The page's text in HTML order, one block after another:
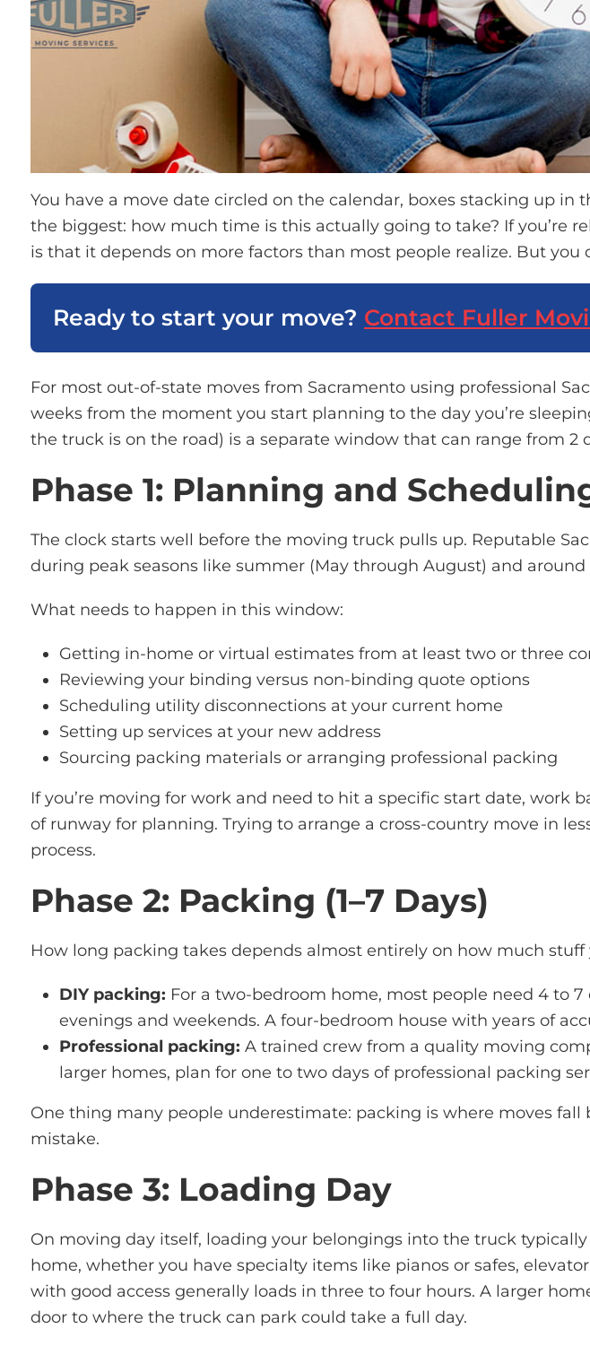
You have a move date circled on the calendar, boxes stacking up
the biggest: how much time is this actually going to take? Ifyou’re
is that it depends on more factors than most people realize. But
Ready to start your move? Contact Fuller
For most out-of-state moves from Sacramento using professional
weeks from the moment you start planning to the day you’re
the truck is on the road) is a separate window that can range from 2
Phase 1: Planning and
The clock starts well before the moving truck pulls up. Reputable
during peak seasons like summer (May through August) and
What needs to happen in this window:
Getting in-home or virtual estimates from at least two or three
Reviewing your binding versus non-binding quote options
Scheduling utility disconnections at your current home
Setting up services at your new address
Sourcing packing materials or arranging professional packing
If you’re moving for work and need to hit a specific start date,
of runway for planning. Trying to arrange a cross-country move in
process.
Phase 2: Packing (1–7 Days)
How long packing takes depends almost entirely on how much
DIY packing: For a two-bedroom home, most people need 4 to
evenings and weekends. A four-bedroom house with years of
Professional packing: A trained crew from a quality moving
larger homes, plan for one to two days of professional packing
One thing many people underestimate: packing is where moves
mistake.
Phase 3: Loading Day
On moving day itself, loading your belongings into the truck
home, whether you have specialty items like pianos or safes,
with good access generally loads in three to four hours. A larger
door to where the truck can park could take a full day.